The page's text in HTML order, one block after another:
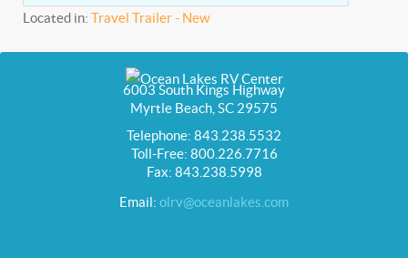
Located in: Travel Trailer - New
6003 South Kings Highway
Myrtle Beach, SC 29575
Telephone: 843.238.5532
Toll-Free: 800.226.7716
Fax: 843.238.5998
Email: olrv@oceanlakes.com